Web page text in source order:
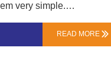
very simple.…
READ MORE